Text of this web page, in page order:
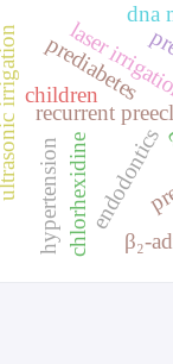
recurrent
dna
endodontics
chlorhexidine
ultrasonic irrigation laser
β₂-
hypertension
children
prediabetes